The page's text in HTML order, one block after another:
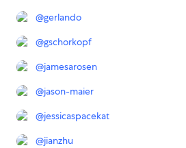
@gerlando
@gschorkopf
@jamesarosen
@jason-maier
@jessicaspacekat
@jianzhu